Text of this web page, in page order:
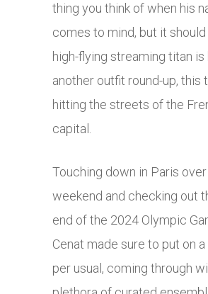
thing you think of when his
comes to mind, but it should
high-flying streaming titan
another outfit round-up, this
hitting the streets of the
capital.
Touching down in Paris
weekend and checking out
end of the 2024 Olympic
Cenat made sure to put on
per usual, coming through